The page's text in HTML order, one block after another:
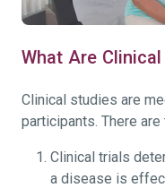
What Are
Clinical studies are
participants. There
Clinical trials
a disease is